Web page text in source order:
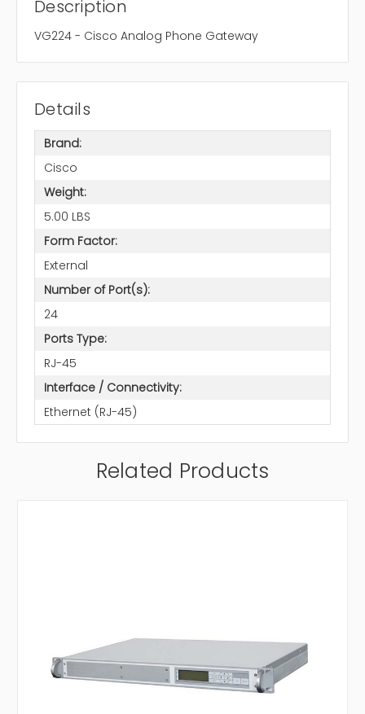
Description
VG224 - Cisco Analog Phone Gateway
Details
Brand:
Cisco
Weight:
5.00 LBS
Form Factor:
External
Number of Port(s):
24
Ports Type:
RJ-45
Interface / Connectivity:
Ethernet (RJ-45)
Related Products